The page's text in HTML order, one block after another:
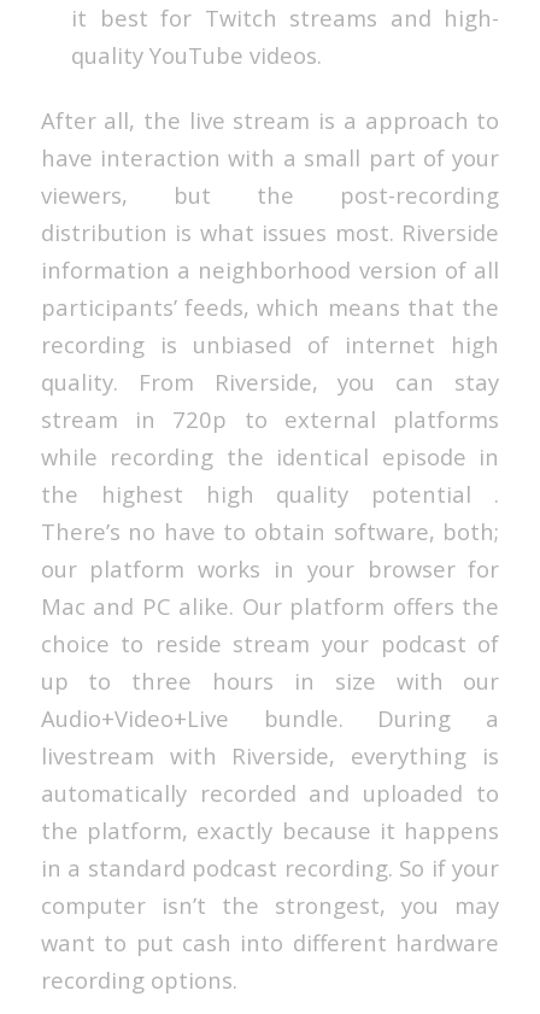
it best for Twitch streams and high-
quality YouTube videos.
After all, the live stream is a approach to
have interaction with a small part of your
viewers, but the post-recording
distribution is what issues most. Riverside
information a neighborhood version of all
participants’ feeds, which means that the
recording is unbiased of internet high
quality. From Riverside, you can stay
stream in 720p to external platforms
while recording the identical episode in
the highest high quality potential .
There’s no have to obtain software, both;
our platform works in your browser for
Mac and PC alike. Our platform offers the
choice to reside stream your podcast of
up to three hours in size with our
Audio+Video+Live bundle. During a
livestream with Riverside, everything is
automatically recorded and uploaded to
the platform, exactly because it happens
in a standard podcast recording. So if your
computer isn’t the strongest, you may
want to put cash into different hardware
recording options.